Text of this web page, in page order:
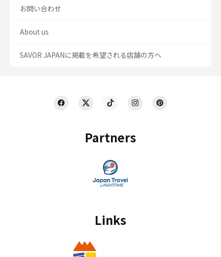
Partners
Links
お問い合わせ
About us
SAVOR JAPANに掲載を希望される店舗の方へ